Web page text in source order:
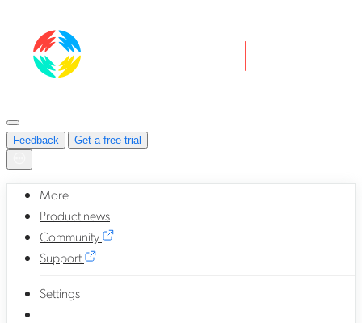
Feedback Get a free trial
More
Product news
Community
Support
Settings